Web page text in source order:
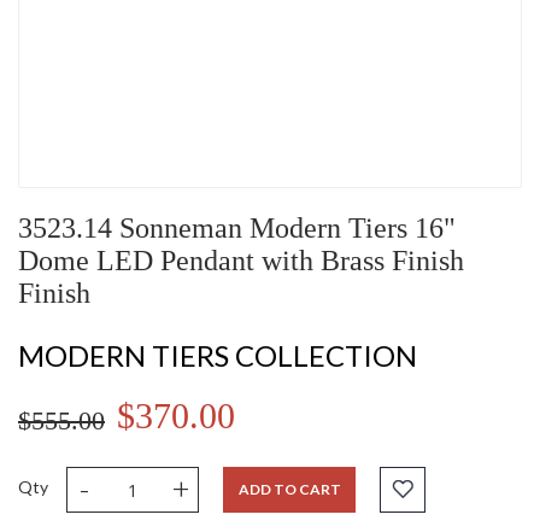
3523.14 Sonneman Modern Tiers 16"
Dome LED Pendant with Brass Finish
Finish
MODERN TIERS COLLECTION
$555.00 $370.00
Qty - + ADD TO CART